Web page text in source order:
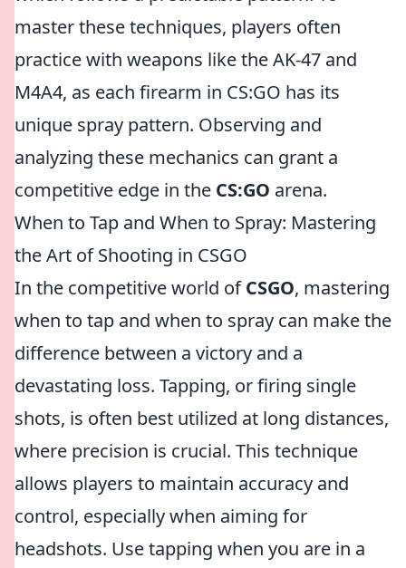
master these techniques, players often
practice with weapons like the AK-47 and
M4A4, as each firearm in CS:GO has its
unique spray pattern. Observing and
analyzing these mechanics can grant a
competitive edge in the CS:GO arena.
When to Tap and When to Spray: Mastering
the Art of Shooting in CSGO
In the competitive world ofCSGO, mastering
when to tap and when to spray can make the
difference between a victory and a
devastating loss. Tapping, or firing single
shots, is often best utilized at long distances,
where precision is crucial. This technique
allows players to maintain accuracy and
control, especially when aiming for
headshots. Use tapping when you are in a